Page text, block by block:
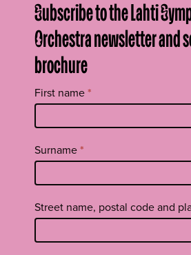
Subscribe to the Lahti
Orchestra newsletter and
brochure
Tilaa
uutiskirje
footer
First name*
Surname*
Street name, postal code and